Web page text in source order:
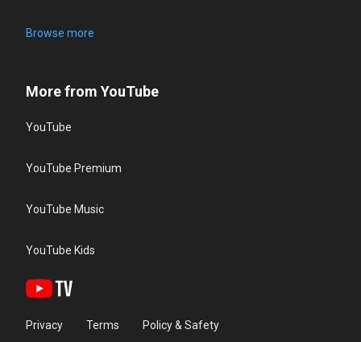
Browse more
More from YouTube
YouTube
YouTube Premium
YouTube Music
YouTube Kids
Privacy Terms Policy & Safety